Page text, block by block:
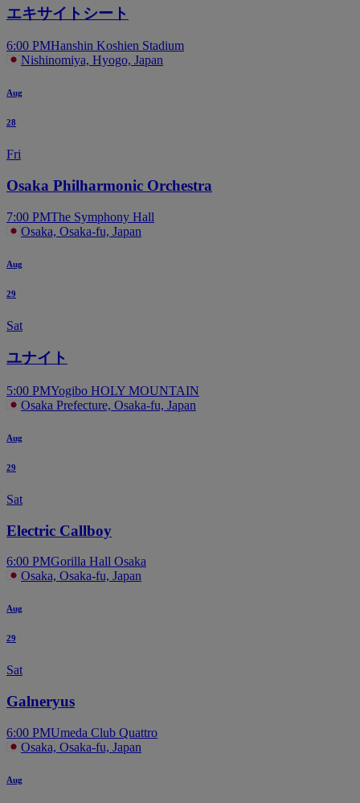
エキサイトシート
6:00 PMHanshin Koshien Stadium
Nishinomiya, Hyogo, Japan
Aug
28
Fri
Osaka Philharmonic Orchestra
7:00 PMThe Symphony Hall
Osaka, Osaka-fu, Japan
Aug
29
Sat
ユナイト
5:00 PMYogibo HOLY MOUNTAIN
Osaka Prefecture, Osaka-fu, Japan
Aug
29
Sat
Electric Callboy
6:00 PMGorilla Hall Osaka
Osaka, Osaka-fu, Japan
Aug
29
Sat
Galneryus
6:00 PMUmeda Club Quattro
Osaka, Osaka-fu, Japan
Aug